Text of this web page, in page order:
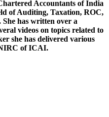
Accountants of India
of Auditing, Taxation, ROC,
has written over a
videos on topics related to
she has delivered various
NIRC of ICAI.